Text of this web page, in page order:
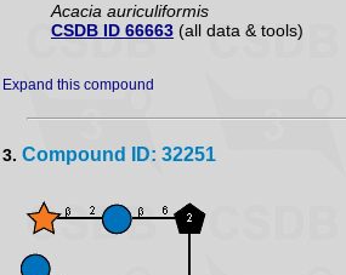
Acacia auriculiformis
CSDB ID 66663 (all data & tools)
Expand this compound
3. Compound ID: 32251